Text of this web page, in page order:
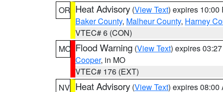
OR Heat Advisory (View Text) expires 10:00
Baker County, Malheur County, Harney
VTEC# 6 (CON)
MO Flood Warning (View Text) expires
Cooper, in MO
VTEC# 176 (EXT)
NV Heat Advisory (View Text) expires 08:00